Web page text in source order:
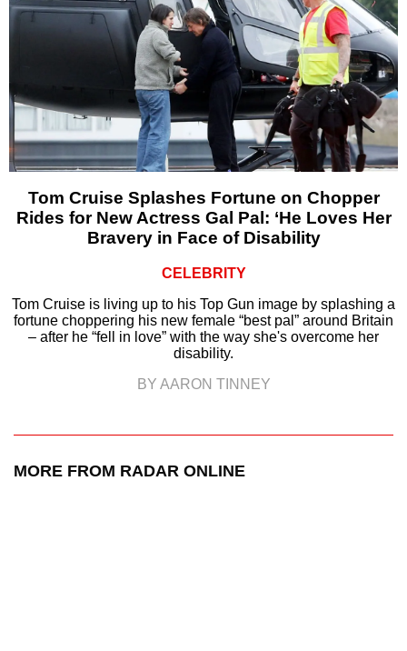
Tom Cruise Splashes Fortune on Chopper
Rides for New Actress Gal Pal: ‘He Loves Her
Bravery in Face of Disability
CELEBRITY
Tom Cruise is living up to his Top Gun image by splashing a
fortune choppering his new female “best pal” around Britain
– after he “fell in love” with the way she's overcome her
disability.
BY AARON TINNEY
MORE FROM RADAR ONLINE